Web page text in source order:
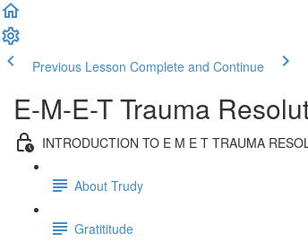
Previous Lesson Complete and Continue
E-M-E-T Trauma
INTRODUCTION TO E M E T TRAUMA
About Trudy
Gratititude